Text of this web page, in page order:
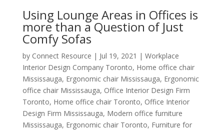
Using Lounge Areas in Offices is
more than a Question of Just
Comfy Sofas
by Connect Resource | Jul 19, 2021 | Workplace
Interior Design Company Toronto, Home office chair
Mississauga, Ergonomic chair Mississauga, Ergonomic
office chair Mississauga, Office Interior Design Firm
Toronto, Home office chair Toronto, Office Interior
Design Firm Mississauga, Modern office furniture
Mississauga, Ergonomic chair Toronto, Furniture for